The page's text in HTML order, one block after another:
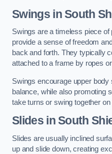
Swings in South
Swings are a timeless piece
provide a sense of freedom
back and forth. They typically
attached to a frame by ropes
Swings encourage upper body
balance, while also promoting
take turns or swing together
Slides in South
Slides are usually inclined
up and slide down, creating